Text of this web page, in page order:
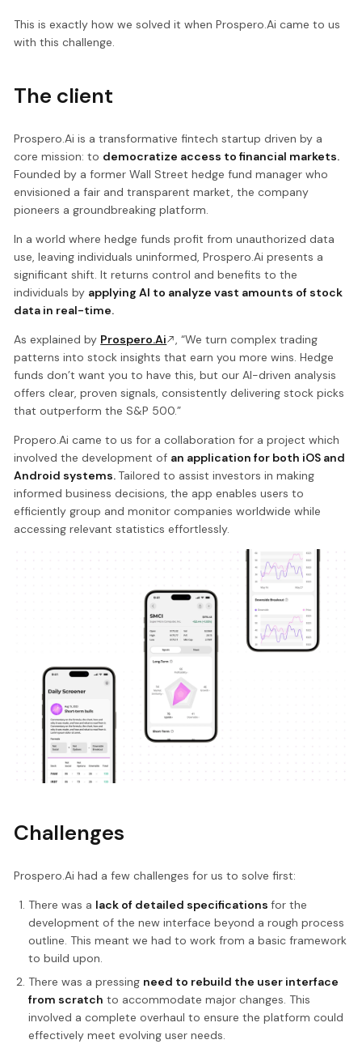
This is exactly how we solved it when Prospero.Ai came to us
with this challenge.
The client
Prospero.Ai is a transformative fintech startup driven by a
core mission: to democratize access to financial markets.
Founded by a former Wall Street hedge fund manager who
envisioned a fair and transparent market, the company
pioneers a groundbreaking platform.
In a world where hedge funds profit from unauthorized data
use, leaving individuals uninformed, Prospero.Ai presents a
significant shift. It returns control and benefits to the
individuals by applying AI to analyze vast amounts of stock
data in real-time.
As explained by Prospero.Ai
, “We turn complex trading
patterns into stock insights that earn you more wins. Hedge
funds don’t want you to have this, but our AI-driven analysis
offers clear, proven signals, consistently delivering stock picks
that outperform the S&P 500.”
Propero.Ai came to us for a collaboration for a project which
involved the development of an application for both iOS and
Android systems. Tailored to assist investors in making
informed business decisions, the app enables users to
efficiently group and monitor companies worldwide while
accessing relevant statistics effortlessly.
Challenges
Prospero.Ai had a few challenges for us to solve first:
There was a lack of detailed specifications for the
development of the new interface beyond a rough process
outline. This meant we had to work from a basic framework
to build upon.
There was a pressing need to rebuild the user interface
from scratch to accommodate major changes. This
involved a complete overhaul to ensure the platform could
effectively meet evolving user needs.